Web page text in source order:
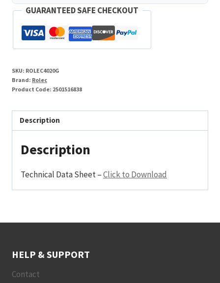
GUARANTEED SAFE CHECKOUT
SKU: ROLEC4020G
Brand: Rolec
Product Code: 2501516838
Description
Description
Technical Data Sheet –Click to Download
HELP & SUPPORT
Contact